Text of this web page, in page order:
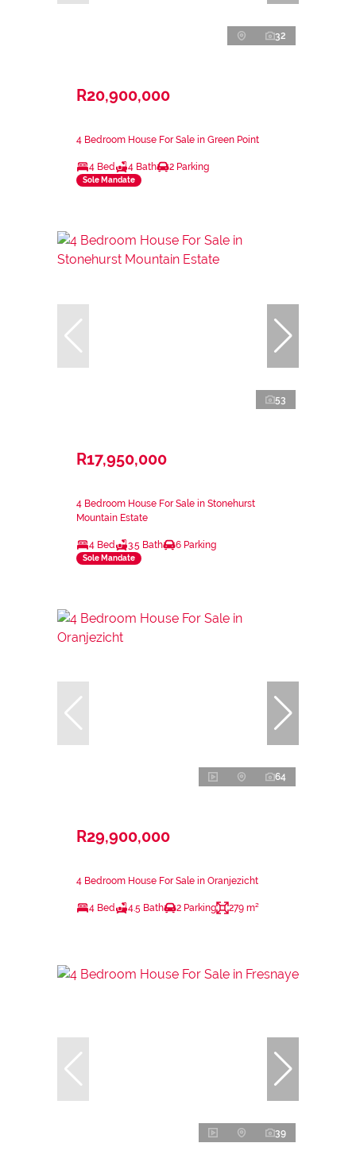
32
R20,900,000
4 Bedroom House For Sale in Green Point
4 Bed 4 Bath 2 Parking
Sole Mandate
53
R17,950,000
4 Bedroom House For Sale in Stonehurst
Mountain Estate
4 Bed 3.5 Bath 6 Parking
Sole Mandate
64
R29,900,000
4 Bedroom House For Sale in Oranjezicht
4 Bed 4.5 Bath 2 Parking 279 m²
39